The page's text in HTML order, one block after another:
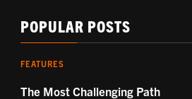
POPULAR POSTS
FEATURES
The Most Challenging Path